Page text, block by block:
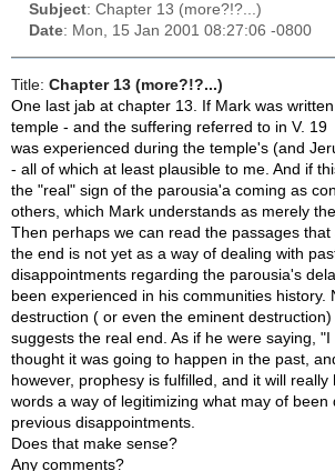
Subject: Chapter 13 (more?!?...)
Date: Mon, 15 Jan 2001 08:27:06 -0800
Title: Chapter 13 (more?!?...)
One last jab at chapter 13. If Mark was
temple - and the suffering referred to in V.
was experienced during the temple's (and
- all of which at least plausible to me. And if
the "real" sign of the parousia'a coming as
others, which Mark understands as merely
Then perhaps we can read the passages
the end is not yet as a way of dealing with
disappointments regarding the parousia's
been experienced in his communities history.
destruction ( or even the eminent
suggests the real end. As if he were saying,
thought it was going to happen in the past,
however, prophesy is fulfilled, and it will
words a way of legitimizing what may of been
previous disappointments.
Does that make sense?
Any comments?